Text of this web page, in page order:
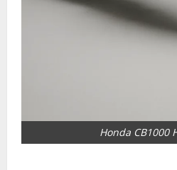
Honda CB1000